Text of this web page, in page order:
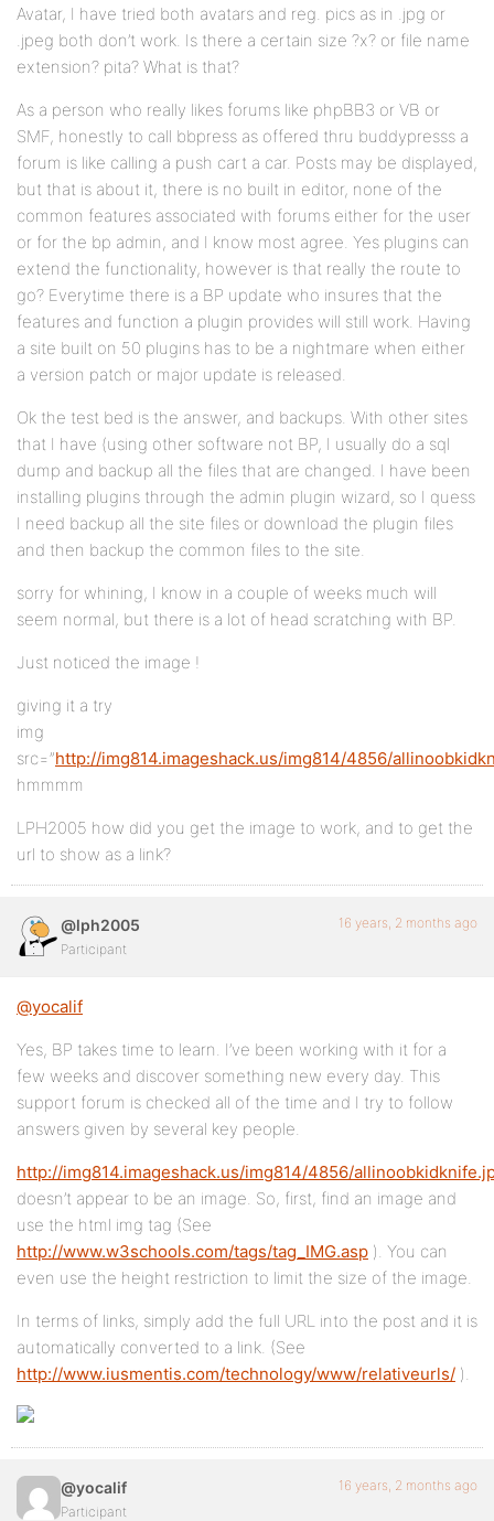
Avatar, I have tried both avatars and reg. pics as in .jpg or
.jpeg both don’t work. Is there a certain size ?x? or file name
extension? pita? What is that?
As a person who really likes forums like phpBB3 or VB or
SMF, honestly to call bbpress as offered thru buddypresss a
forum is like calling a push cart a car. Posts may be displayed,
but that is about it, there is no built in editor, none of the
common features associated with forums either for the user
or for the bp admin, and I know most agree. Yes plugins can
extend the functionality, however is that really the route to
go? Everytime there is a BP update who insures that the
features and function a plugin provides will still work. Having
a site built on 50 plugins has to be a nightmare when either
a version patch or major update is released.
Ok the test bed is the answer, and backups. With other sites
that I have (using other software not BP, I usually do a sql
dump and backup all the files that are changed. I have been
installing plugins through the admin plugin wizard, so I quess
I need backup all the site files or download the plugin files
and then backup the common files to the site.
sorry for whining, I know in a couple of weeks much will
seem normal, but there is a lot of head scratching with BP.
Just noticed the image !
giving it a try
img
src=”http://img814.imageshack.us/img814/4856/
hmmmm
LPH2005 how did you get the image to work, and to get the
url to show as a link?
@lph2005
Participant
16 years, 2 months ago
@yocalif
Yes, BP takes time to learn. I’ve been working with it for a
few weeks and discover something new every day. This
support forum is checked all of the time and I try to follow
answers given by several key people.
http://img814.imageshack.us/img814/4856/
doesn’t appear to be an image. So, first, find an image and
use the html img tag (See
http://www.w3schools.com/tags/tag_IMG.asp ). You can
even use the height restriction to limit the size of the image.
In terms of links, simply add the full URL into the post and it is
automatically converted to a link. (See
http://www.iusmentis.com/technology/www/relativeurls/ ).
@yocalif
Participant
16 years, 2 months ago